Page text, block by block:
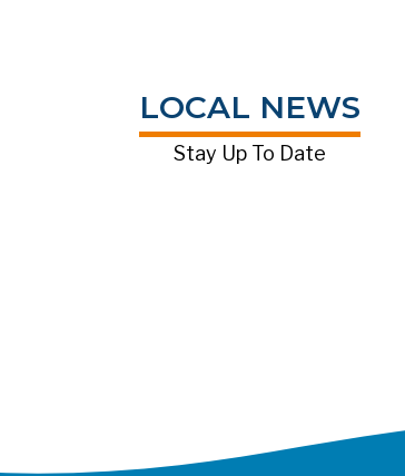
LOCAL NEWS
Stay Up To Date